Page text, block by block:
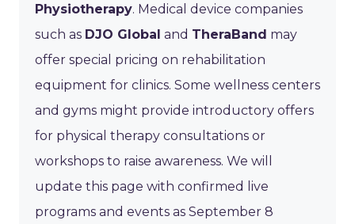
Physiotherapy. Medical device companies
such as DJO Global and TheraBand may
offer special pricing on rehabilitation
equipment for clinics. Some wellness centers
and gyms might provide introductory offers
for physical therapy consultations or
workshops to raise awareness. We will
update this page with confirmed live
programs and events as September 8